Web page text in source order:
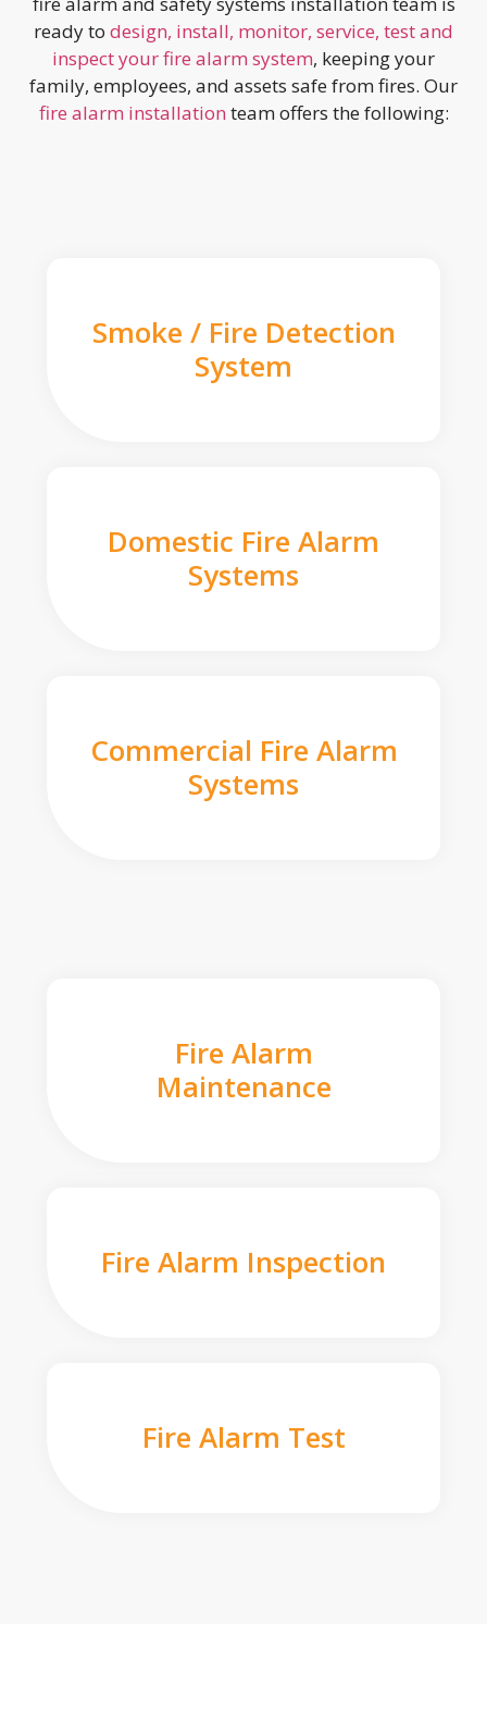
ready to design, install, monitor, service, test and
inspect your fire alarm system, keeping your
family, employees, and assets safe from fires. Our
fire alarm installation team offers the following:
Smoke / Fire Detection
System
Domestic Fire Alarm
Systems
Commercial Fire Alarm
Systems
Fire Alarm
Maintenance
Fire Alarm Inspection
Fire Alarm Test